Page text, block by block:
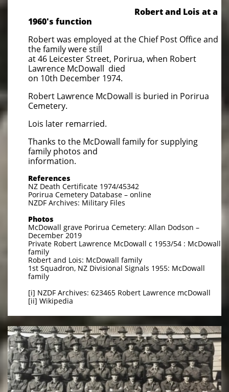
Robert and Lois at a
1960's function
Robert was employed at the Chief Post Office and
the family were still
at 46 Leicester Street, Porirua, when Robert
Lawrence McDowall died
on 10th December 1974.
Robert Lawrence McDowall is buried in Porirua
Cemetery.
​Lois later remarried.
Thanks to the McDowall family for supplying
family photos and
information.
References
NZ Death Certificate 1974/45342
Porirua Cemetery Database – online
NZDF Archives: Military Files
Photos
McDowall grave Porirua Cemetery: Allan Dodson –
December 2019
Private Robert Lawrence McDowall c 1953/54 : McDowall
family
Robert and Lois: McDowall family
1st Squadron, NZ Divisional Signals 1955: McDowall
family
[i] NZDF Archives: 623465 Robert Lawrence mcDowall
[ii] Wikipedia